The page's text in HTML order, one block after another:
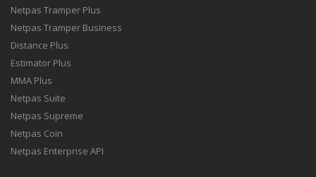
Netpas Tramper Plus
Netpas Tramper Business
Distance Plus
Estimator Plus
MMA Plus
Netpas Suite
Netpas Supreme
Netpas Coin
Netpas Enterprise API